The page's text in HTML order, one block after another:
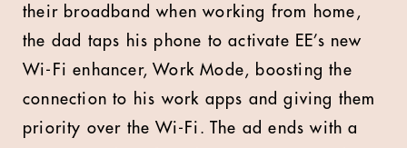
their broadband when working from home,
the dad taps his phone to activate EE’s new
Wi-Fi enhancer, Work Mode, boosting the
connection to his work apps and giving them
priority over the Wi-Fi. The ad ends with a